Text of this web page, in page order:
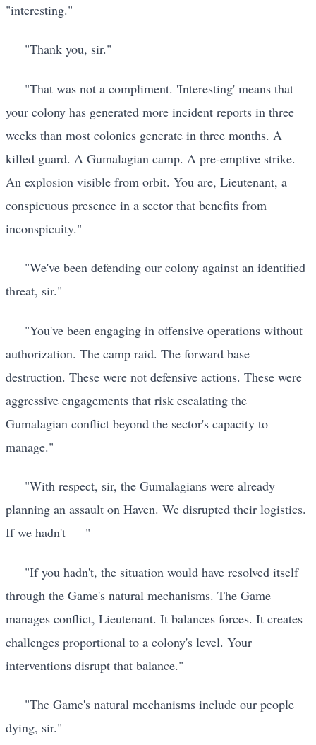
"interesting."
"Thank you, sir."
"That was not a compliment. 'Interesting' means that
your colony has generated more incident reports in three
weeks than most colonies generate in three months. A
killed guard. A Gumalagian camp. A pre-emptive strike.
An explosion visible from orbit. You are, Lieutenant, a
conspicuous presence in a sector that benefits from
inconspicuity."
"We've been defending our colony against an identified
threat, sir."
"You've been engaging in offensive operations without
authorization. The camp raid. The forward base
destruction. These were not defensive actions. These were
aggressive engagements that risk escalating the
Gumalagian conflict beyond the sector's capacity to
manage."
"With respect, sir, the Gumalagians were already
planning an assault on Haven. We disrupted their logistics.
If we hadn't — "
"If you hadn't, the situation would have resolved itself
through the Game's natural mechanisms. The Game
manages conflict, Lieutenant. It balances forces. It creates
challenges proportional to a colony's level. Your
interventions disrupt that balance."
"The Game's natural mechanisms include our people
dying, sir."